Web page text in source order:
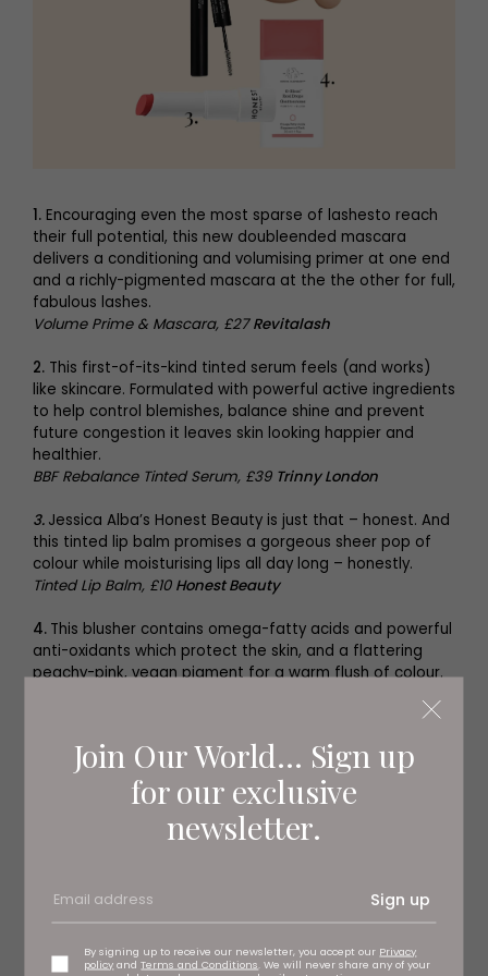
Join Our World... Sign up
for our exclusive
newsletter.
Sign up
By signing up to receive our newsletter, you accept our Privacy
policy andTerms and Conditions . We will never share any of your
1. Encouraging even the most sparse of lashesto reach
their full potential, this new doubleended mascara
delivers a conditioning and volumising primer at one end
and a richly-pigmented mascara at the the other for full,
fabulous lashes.
Volume Prime & Mascara, £27Revitalash
2. This first-of-its-kind tinted serum feels (and works)
like skincare. Formulated with powerful active ingredients
to help control blemishes, balance shine and prevent
future congestion it leaves skin looking happier and
healthier.
BBF Rebalance Tinted Serum, £39 Trinny London
3. Jessica Alba’s Honest Beauty is just that – honest. And
this tinted lip balm promises a gorgeous sheer pop of
colour while moisturising lips all day long – honestly.
Tinted Lip Balm, £10 Honest Beauty
4. This blusher contains omega-fatty acids and powerful
anti-oxidants which protect the skin, and a flattering
peachy-pink, vegan pigment for a warm flush of colour.